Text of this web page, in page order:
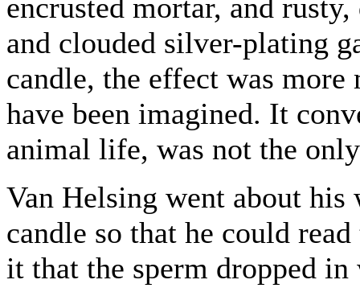
encrusted mortar, and
and clouded silver-plating
candle, the effect was
have been imagined. It
animal life, was not the
Van Helsing went about
candle so that he could
it that the sperm dropped in